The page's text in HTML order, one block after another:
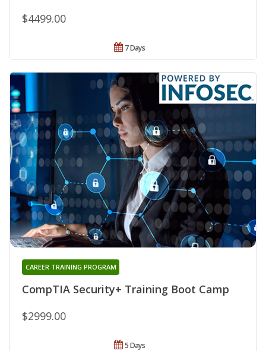
$4499.00
7 Days
CompTIA Security+ Training Boot Camp
CAREER TRAINING PROGRAM
$2999.00
5 Days